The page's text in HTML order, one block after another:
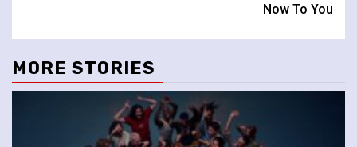
Now To You
MORE STORIES